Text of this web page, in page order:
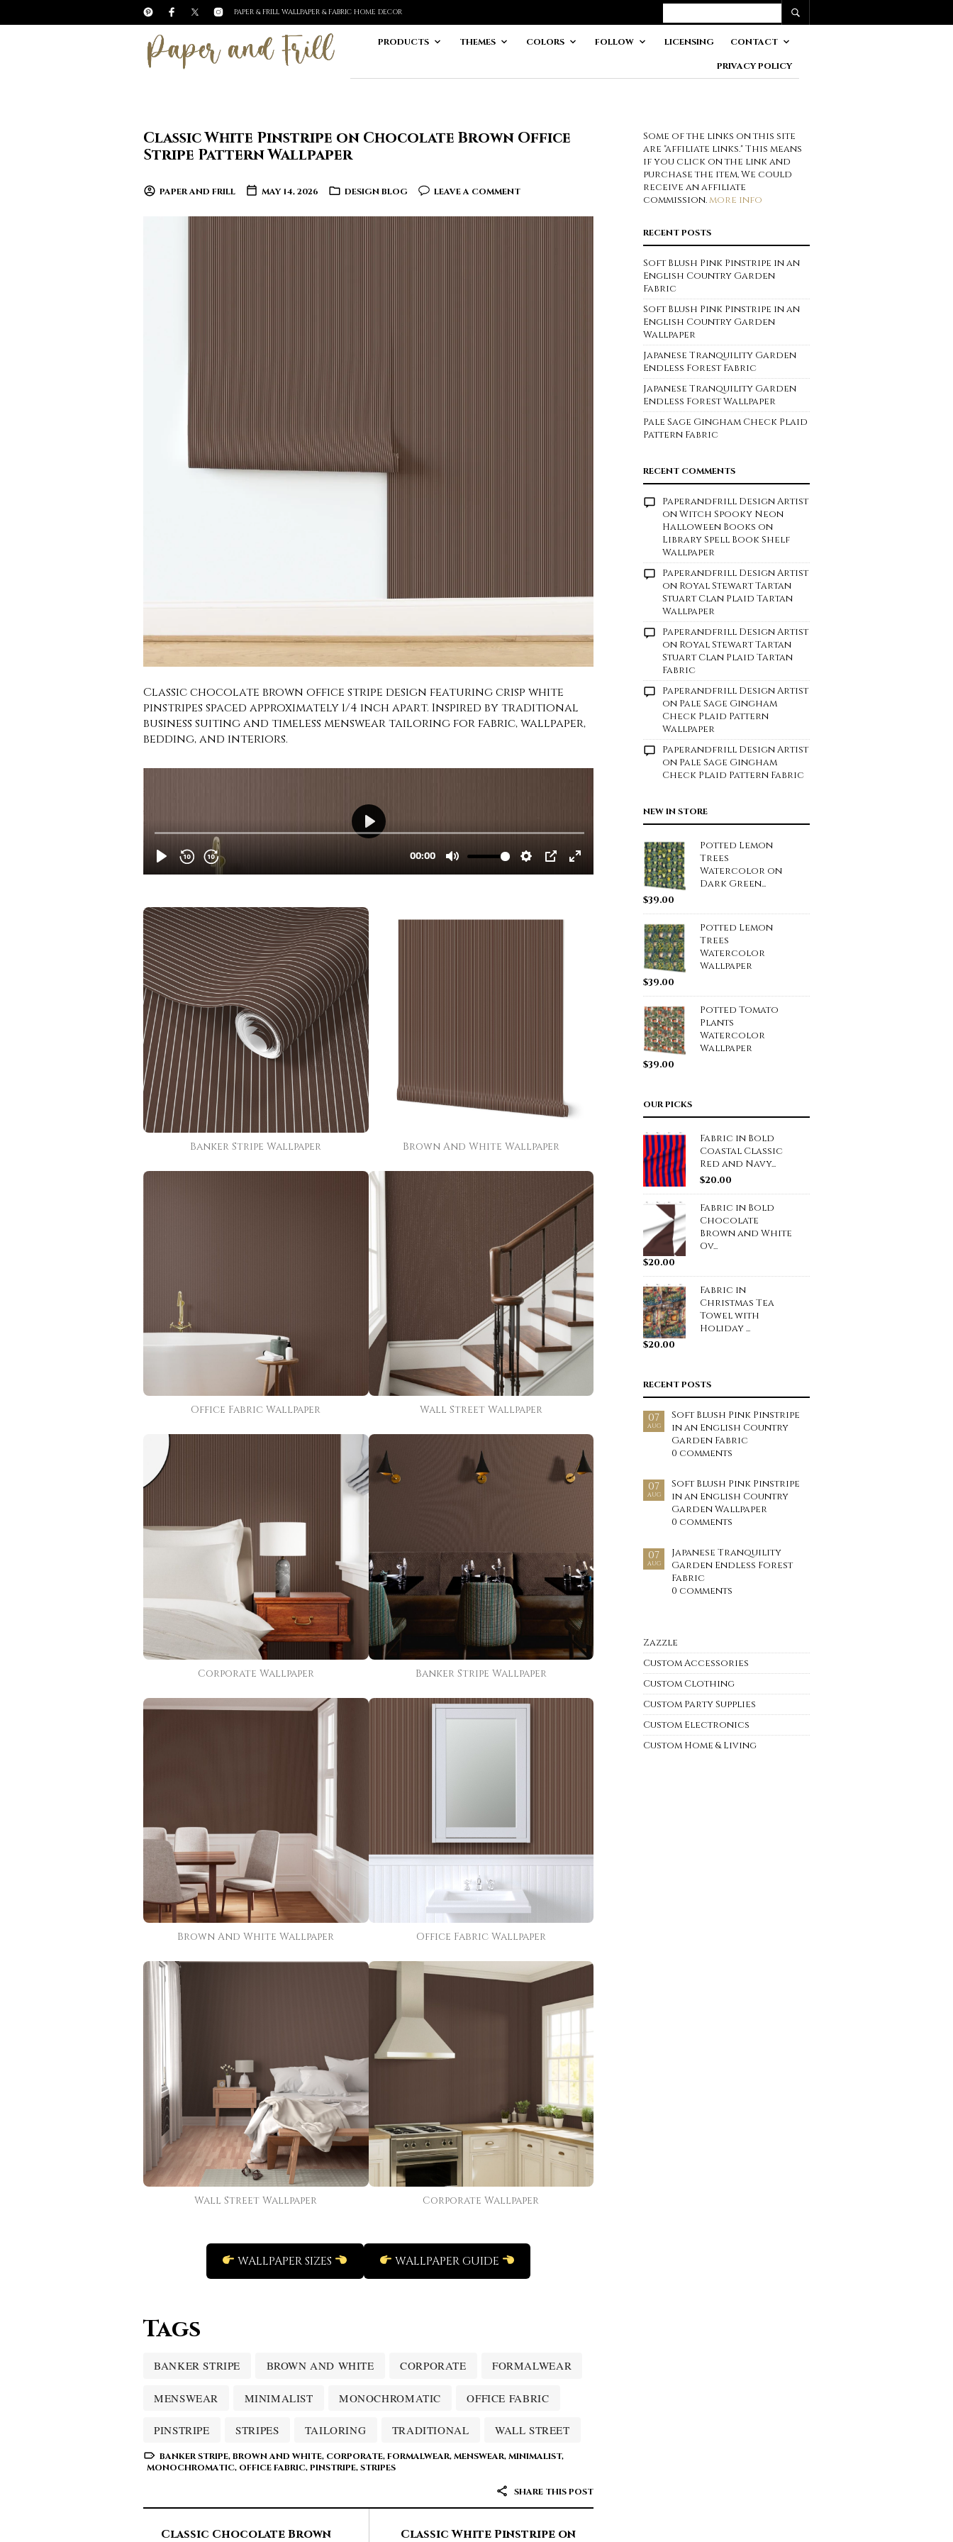
PAPER & FRILL WALLPAPER & FABRIC HOME DECOR
PRODUCTS THEMES COLORS FOLLOW LICENSING CONTACT
PRIVACY POLICY
Classic White Pinstripe on Chocolate Brown Office
Stripe Pattern Wallpaper
PAPER AND FRILL MAY 14, 2026 DESIGN BLOG LEAVE A COMMENT
Classic chocolate brown office stripe design featuring crisp white
pinstripes spaced approximately 1/4 inch apart. Inspired by traditional
business suiting and timeless menswear tailoring for fabric, wallpaper,
bedding, and interiors.
Banker Stripe Wallpaper Brown And White Wallpaper
Office Fabric Wallpaper Wall Street Wallpaper
Corporate Wallpaper Banker Stripe Wallpaper
Brown And White Wallpaper Office Fabric Wallpaper
Wall Street Wallpaper Corporate Wallpaper
WALLPAPER SIZES WALLPAPER GUIDE
Tags
BANKER STRIPE BROWN AND WHITE CORPORATE FORMALWEAR
MENSWEAR MINIMALIST MONOCHROMATIC OFFICE FABRIC
PINSTRIPE STRIPES TAILORING TRADITIONAL WALL STREET
BANKER STRIPE,BROWN AND WHITE, CORPORATE,FORMALWEAR,MENSWEAR,MINIMALIST,
MONOCHROMATIC, OFFICE FABRIC,PINSTRIPE,STRIPES
SHARE THIS POST
Classic Chocolate Brown
Classic White Pinstripe on
Some of the links on this site
are "affiliate links." This means
if you click on the link and
purchase the item, We could
receive an affiliate
commission.more info
RECENT POSTS
Soft Blush Pink Pinstripe in an
English Country Garden
Fabric
Soft Blush Pink Pinstripe in an
English Country Garden
Wallpaper
Japanese Tranquility Garden
Endless Forest Fabric
Japanese Tranquility Garden
Endless Forest Wallpaper
Pale Sage Gingham Check Plaid
Pattern Fabric
RECENT COMMENTS
Paperandfrill Design Artist
onWitch Spooky Neon
Halloween Books on
Library Spell Book Shelf
Wallpaper
Paperandfrill Design Artist
on Royal Stewart Tartan
Stuart Clan Plaid Tartan
Wallpaper
Paperandfrill Design Artist
on Royal Stewart Tartan
Stuart Clan Plaid Tartan
Fabric
Paperandfrill Design Artist
on Pale Sage Gingham
Check Plaid Pattern
Wallpaper
Paperandfrill Design Artist
on Pale Sage Gingham
Check Plaid Pattern Fabric
NEW IN STORE
Potted Lemon
Trees
Watercolor on
Dark Green...
$39.00
Potted Lemon
Trees
Watercolor
Wallpaper
$39.00
Potted Tomato
Plants
Watercolor
Wallpaper
$39.00
OUR PICKS
Fabric in Bold
Coastal Classic
Red and Navy...
$20.00
Fabric in Bold
Chocolate
Brown and White
Ov...
$20.00
Fabric in
Christmas Tea
Towel with
Holiday ...
$20.00
RECENT POSTS
07
AUG
Soft Blush Pink Pinstripe
in an English Country
Garden Fabric
0 comments
07
AUG
Soft Blush Pink Pinstripe
in an English Country
Garden Wallpaper
0 comments
07
AUG
Japanese Tranquility
Garden Endless Forest
Fabric
0 comments
Zazzle
Custom Accessories
Custom Clothing
Custom Party Supplies
Custom Electronics
Custom Home & Living